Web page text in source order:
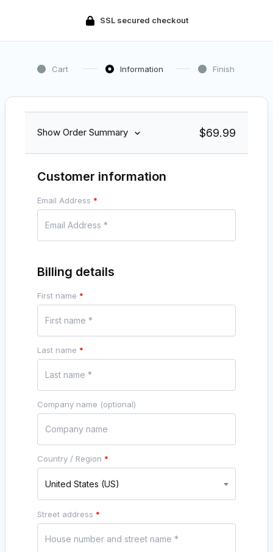
SSL secured checkout
Cart Information Finish
Show Order Summary $69.99
Customer information
Email Address *
Billing details
First name *
Last name *
Company name (optional)
Country / Region *
United States (US)
Street address *